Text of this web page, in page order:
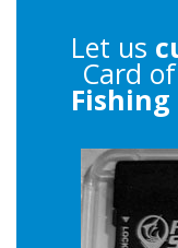
Let us
Card of
Fishing